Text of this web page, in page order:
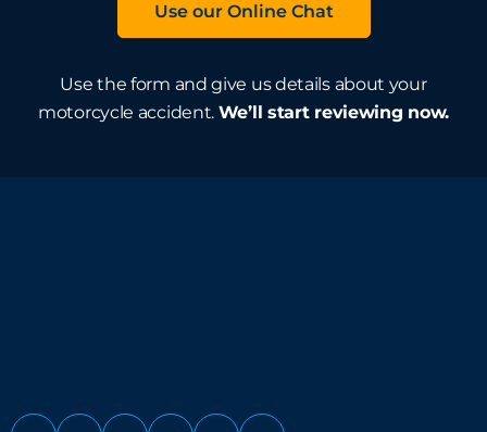
Use our Online Chat
Use the form and give us details about your
motorcycle accident. We’ll start reviewing now.